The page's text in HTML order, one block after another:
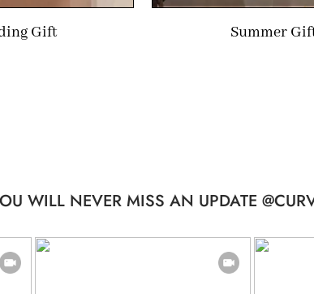
Gift Summer
WILL NEVER MISS AN UPDATE